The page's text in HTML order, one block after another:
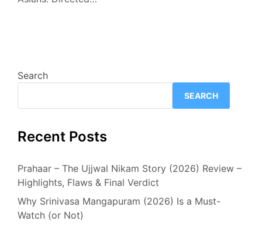
Search
SEARCH
Recent Posts
Prahaar – The Ujjwal Nikam Story (2026) Review –
Highlights, Flaws & Final Verdict
Why Srinivasa Mangapuram (2026) Is a Must-
Watch (or Not)